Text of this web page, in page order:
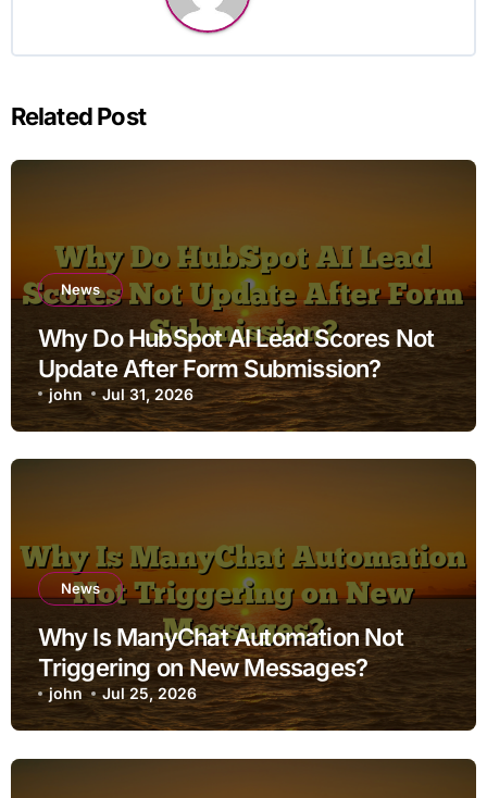
Related Post
News
Why Do HubSpot AI Lead Scores Not
Update After Form Submission?
john Jul 31, 2026
News
Why Is ManyChat Automation Not
Triggering on New Messages?
john Jul 25, 2026